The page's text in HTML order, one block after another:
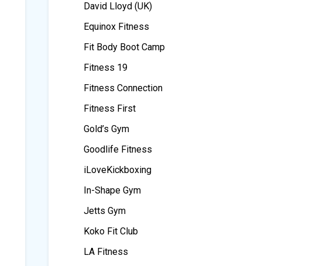
David Lloyd (UK)
Equinox Fitness
Fit Body Boot Camp
Fitness 19
Fitness Connection
Fitness First
Gold’s Gym
Goodlife Fitness
iLoveKickboxing
In-Shape Gym
Jetts Gym
Koko Fit Club
LA Fitness